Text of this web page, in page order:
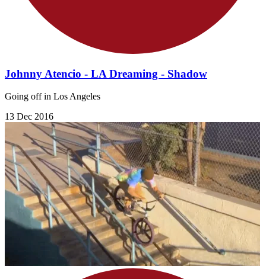
Johnny Atencio - LA Dreaming - Shadow
Going off in Los Angeles
13 Dec 2016